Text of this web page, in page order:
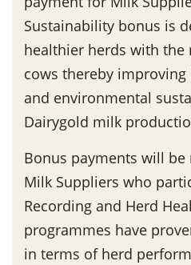
Sustainability bonus is
healthier herds with the
cows thereby
and environmental
Dairygold milk
Bonus payments will
Milk Suppliers who
Recording and Herd
programmes have
in terms of herd